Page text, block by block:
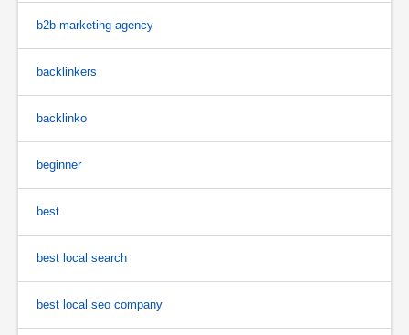
b2b marketing agency
backlinkers
backlinko
beginner
best
best local search
best local seo company